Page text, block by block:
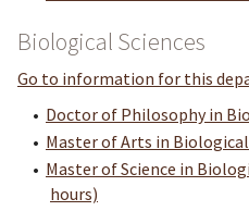
Biological Sciences
Go to information for this
• Doctor of Philosophy in
• Master of Arts in Biological
• Master of Science in
hours)